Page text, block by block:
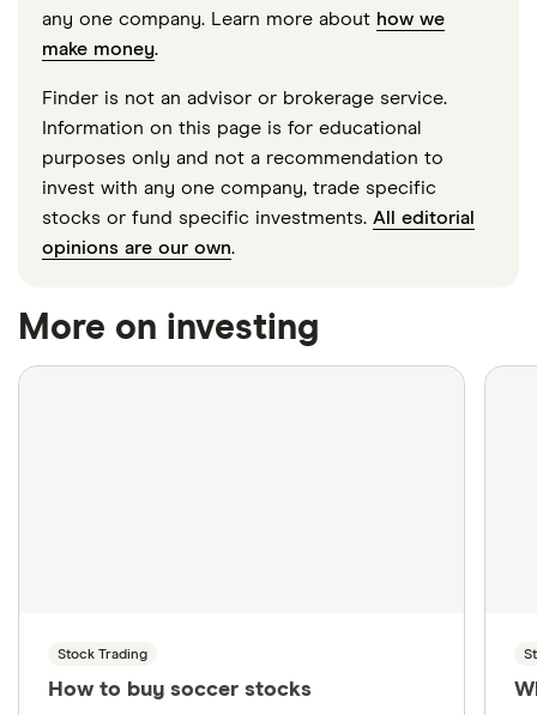
any one company. Learn more about how we
make money.
Finder is not an advisor or brokerage service.
Information on this page is for educational
purposes only and not a recommendation to
invest with any one company, trade specific
stocks or fund specific investments. All editorial
opinions are our own.
More on investing
Stock Trading
How to buy soccer stocks